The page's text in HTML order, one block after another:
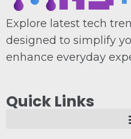
Explore latest tech
designed to simplify
enhance everyday
Quick Links